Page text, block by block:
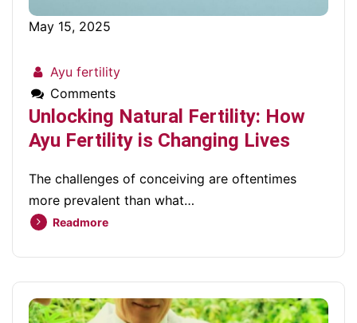
May 15, 2025
Ayu fertility
Comments
Unlocking Natural Fertility: How
Ayu Fertility is Changing Lives
The challenges of conceiving are oftentimes
more prevalent than what…
Readmore